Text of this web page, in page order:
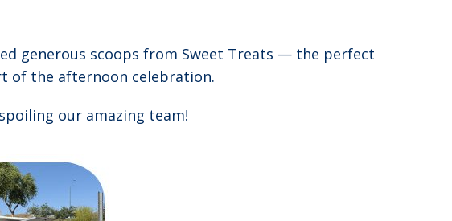
generous scoops from Sweet Treats — the perfect
of the afternoon celebration.
our amazing team!